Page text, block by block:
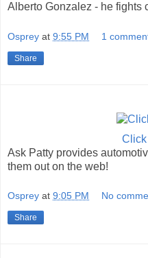
Alberto Gonzalez - he fights
Osprey at 9:55 PM 1
Share
Click
Ask Patty provides
them out on the web!
Osprey at 9:05 PM No
Share